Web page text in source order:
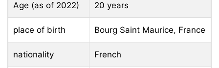
Age (as of 2022) 20 years
place of birth Bourg Saint Maurice, France
nationality French